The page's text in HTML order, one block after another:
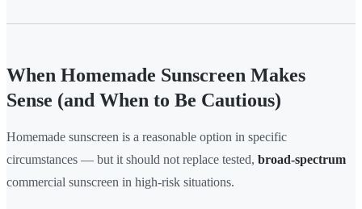
When Homemade Sunscreen Makes
Sense (and When to Be Cautious)
Homemade sunscreen is a reasonable option in specific
circumstances — but it should not replace tested, broad-spectrum
commercial sunscreen in high-risk situations.